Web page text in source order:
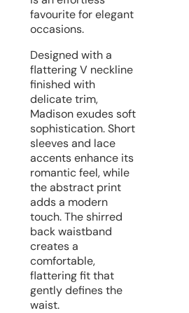
favourite for elegant
occasions.
Designed with a
flattering V neckline
finished with
delicate trim,
Madison exudes soft
sophistication. Short
sleeves and lace
accents enhance its
romantic feel, while
the abstract print
adds a modern
touch. The shirred
back waistband
creates a
comfortable,
flattering fit that
gently defines the
waist.